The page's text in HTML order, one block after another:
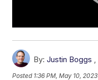
By: Justin Boggs ,
Posted 1:36 PM, May 10, 2023